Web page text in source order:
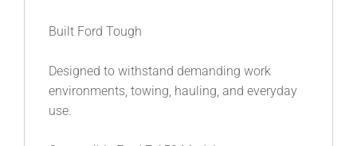
Built Ford Tough
Designed to withstand demanding work
environments, towing, hauling, and everyday
use.